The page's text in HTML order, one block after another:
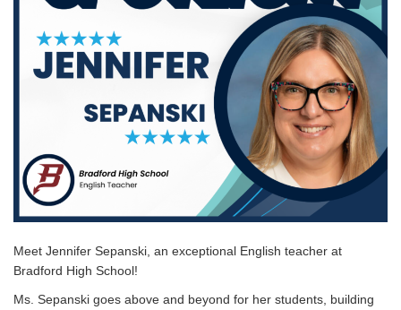
Meet Jennifer Sepanski, an exceptional English teacher at
Bradford High School!
Ms. Sepanski goes above and beyond for her students, building